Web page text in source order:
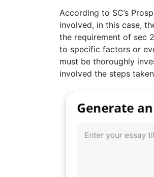
According to SC’s
involved, in this case,
the requirement of sec
to specific factors or
must be thoroughly
involved the steps